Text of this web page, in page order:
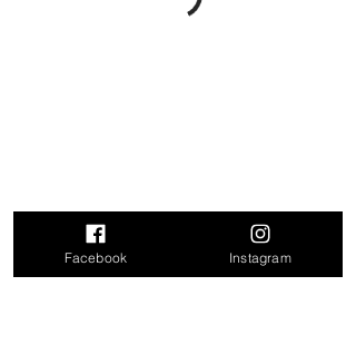
Facebook Instagram